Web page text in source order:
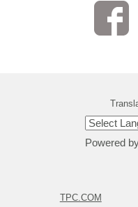
Powered
TPC.COM